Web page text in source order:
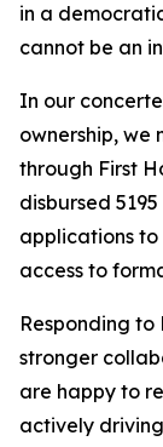
in a
cannot be an
In our
ownership, we
through First
disbursed
applications to
access to
Responding to
stronger
are happy to
actively driving